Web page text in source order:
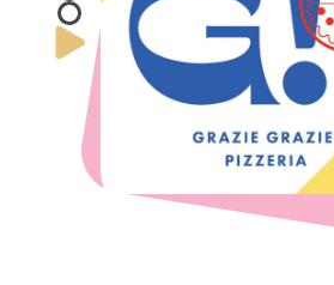
DOG FRIENDLY
LGBTQ+
VISITORS CENTER
VISITORS GUIDE
Blog
Visitors Guide
From Radical Origins